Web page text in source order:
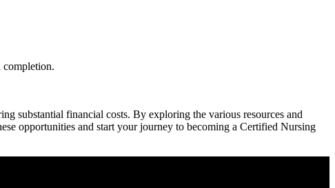
completion.
substantial financial costs. By exploring the various resources and
opportunities and start your ‍journey to becoming a Certified Nursing